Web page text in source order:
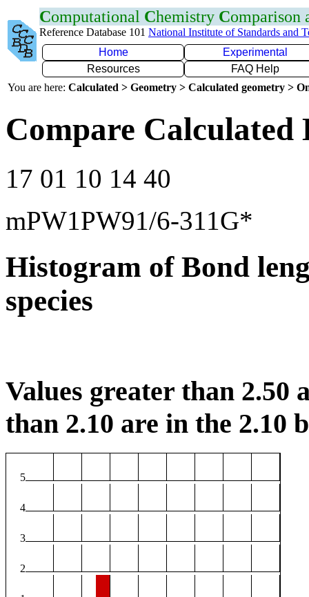
Computational Chemistry Comparison
Reference Database 101 National Institute of Standards and
Home
Experimental
Resources
FAQ Help
You are here: Calculated > Geometry > Calculated geometry >
Compare
17 01 10 14 40
mPW1PW91/6-311G*
Histogram of Bond
species
Values greater than 2.50
than 2.10 are in the 2.10
5
4
3
2